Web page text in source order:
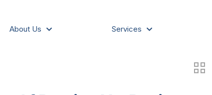
About Us Services